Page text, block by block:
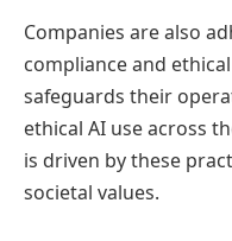
Companies are also
compliance and
safeguards their
ethical AI use across
is driven by these
societal values.